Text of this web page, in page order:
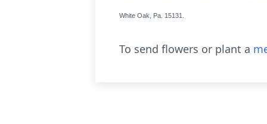
White Oak, Pa. 15131.
To send flowers or plant a